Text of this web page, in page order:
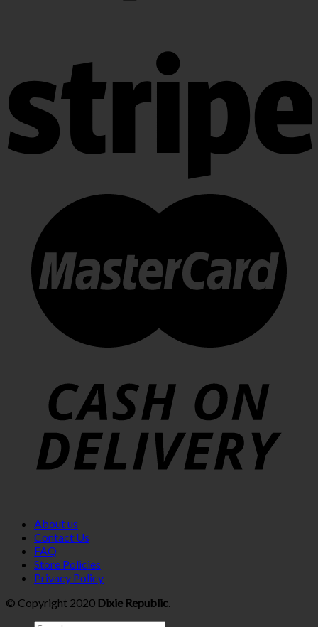
About us
Contact Us
FAQ
Store Policies
Privacy Policy
© Copyright 2020 Dixie Republic.